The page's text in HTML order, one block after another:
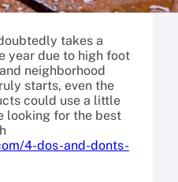
takes a
year due to high foot
neighborhood
starts, even the
could use a little
looking for the best
4-dos-and-donts-